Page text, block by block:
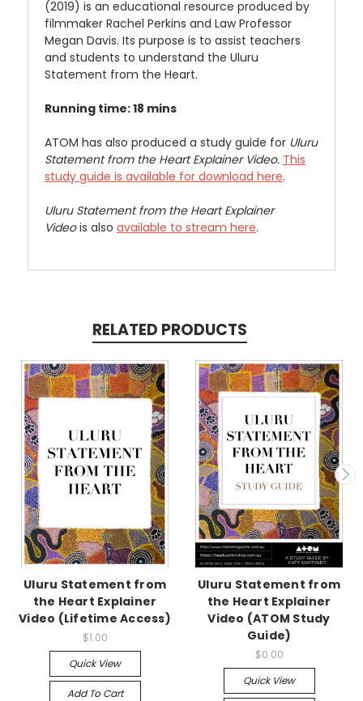
(2019) is an educational resource produced by
filmmaker Rachel Perkins and Law Professor
Megan Davis. Its purpose is to assist teachers
and students to understand the Uluru
Statement from the Heart.
Running time: 18 mins
ATOM has also produced a study guide for Uluru
Statement from the Heart Explainer Video. This
study guide is available for download here.
Uluru Statement from the Heart Explainer
Videois also available to stream here.
RELATED PRODUCTS
Uluru Statement from
the Heart Explainer
Video (Lifetime Access)
$1.00
Quick View
Add To Cart
Uluru Statement from
the Heart Explainer
Video (ATOM Study
Guide)
$0.00
Quick View